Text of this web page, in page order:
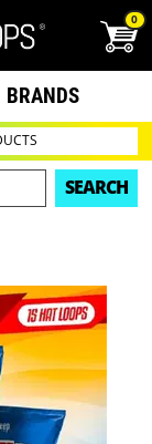
0
BRANDS
SEARCH